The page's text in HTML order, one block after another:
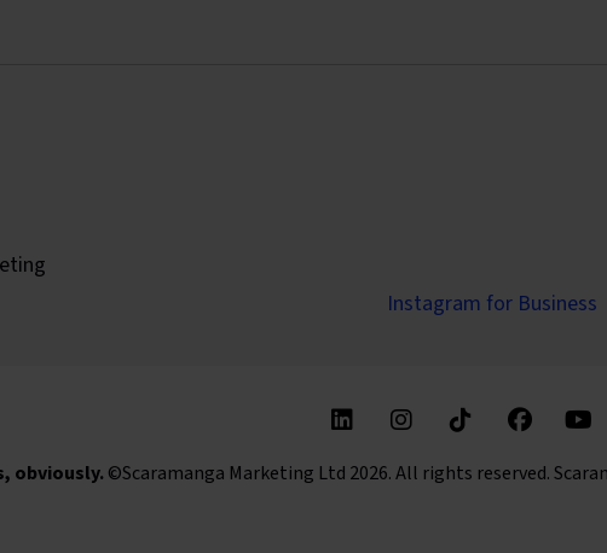
Instagram for Business
Find us on these social media
obviously. ©Scaramanga Marketing Ltd 2026. All rights reserved.